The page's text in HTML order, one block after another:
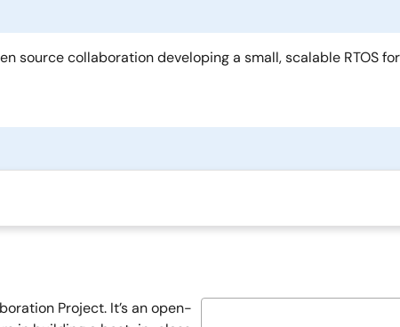
source collaboration developing a small, scalable RTOS
Project. It’s an open-